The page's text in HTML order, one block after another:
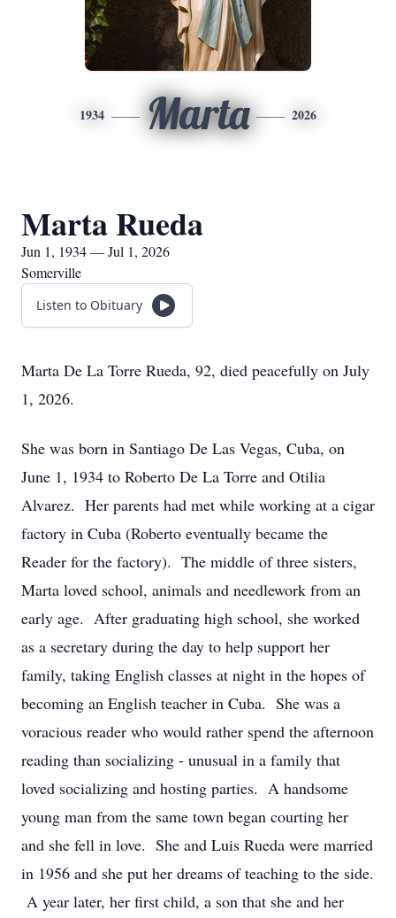
1934 Marta 2026
Marta Rueda
Jun 1, 1934 — Jul 1, 2026
Somerville
Listen to Obituary
Marta De La Torre Rueda, 92, died peacefully on July
1, 2026.
She was born in Santiago De Las Vegas, Cuba, on
June 1, 1934 to Roberto De La Torre and Otilia
Alvarez. Her parents had met while working at a cigar
factory in Cuba (Roberto eventually became the
Reader for the factory). The middle of three sisters,
Marta loved school, animals and needlework from an
early age. After graduating high school, she worked
as a secretary during the day to help support her
family, taking English classes at night in the hopes of
becoming an English teacher in Cuba. She was a
voracious reader who would rather spend the afternoon
reading than socializing - unusual in a family that
loved socializing and hosting parties. A handsome
young man from the same town began courting her
and she fell in love. She and Luis Rueda were married
in 1956 and she put her dreams of teaching to the side.
A year later, her first child, a son that she and her